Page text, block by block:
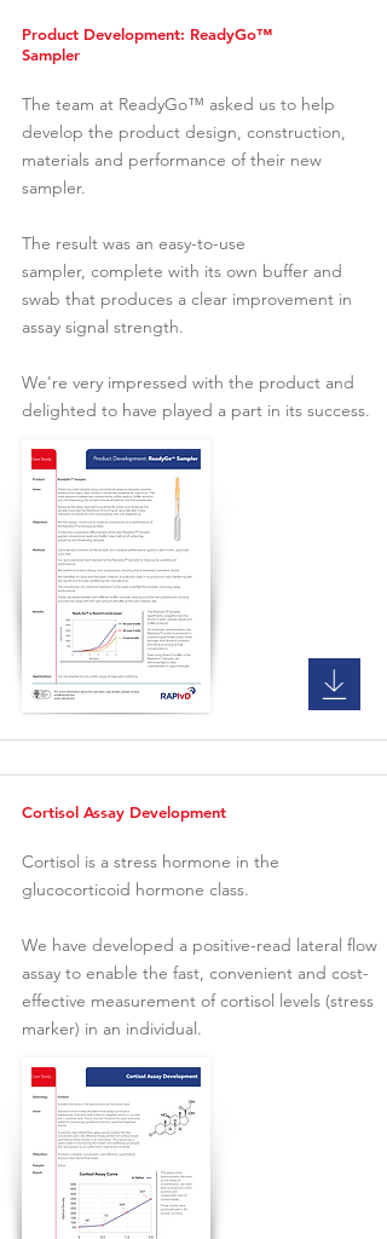
Product Development: ReadyGo™
Sampler
The team at ReadyGo™ asked us to help
develop the product design, construction,
materials and performance of their new
sampler.
The result was an easy-to-use
sampler, complete with its own buffer and
swab that produces a clear improvement in
assay signal strength.
We're very impressed with the product and
delighted to have played a part in its success.
Cortisol Assay Development
Cortisol is a stress hormone in the
glucocorticoid hormone class.
We have developed a positive-read lateral flow
assay to enable the fast, convenient and cost-
effective measurement of cortisol levels (stress
marker) in an individual.